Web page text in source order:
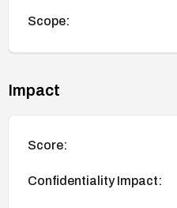
Scope:
Impact
Score:
Confidentiality Impact: